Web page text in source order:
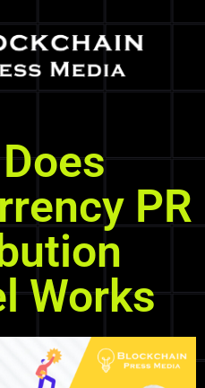
PR
Works